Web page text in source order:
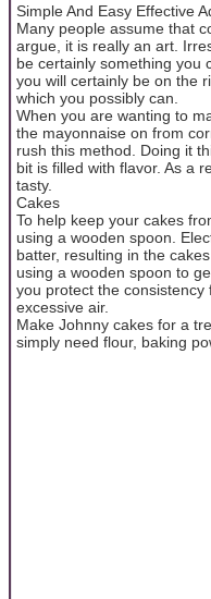
Simple And Easy Effective
Many people assume that
argue, it is really an art.
be certainly something you
you will certainly be on the
which you possibly can.
When you are wanting to
the mayonnaise on from
rush this method. Doing it
bit is filled with flavor. As a
tasty.
Cakes
To help keep your cakes
using a wooden spoon.
batter, resulting in the
using a wooden spoon to
you protect the
excessive air.
Make Johnny cakes for a
simply need flour, baking